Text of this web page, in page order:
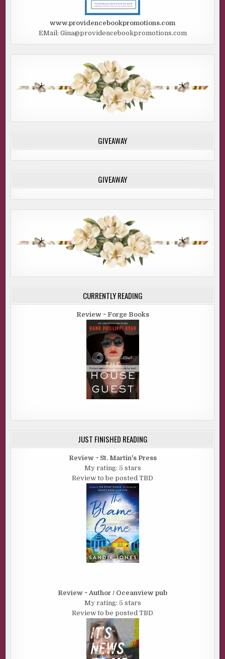
www.providencebookpromotions.com
EMail: Gina@providencebookpromotions.com
GIVEAWAY
GIVEAWAY
CURRENTLY READING
Review ~ Forge Books
JUST FINISHED READING
Review ~ St. Martin's Press
My rating: 5 stars
Review to be posted TBD
Review ~ Author / Oceanview pub
My rating: 5 stars
Review to be posted TBD